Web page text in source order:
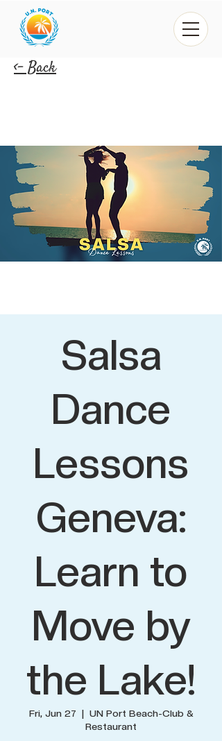
<- Back
Salsa
Dance
Lessons
Geneva:
Learn to
Move by
the Lake!
Fri, Jun 27
  |
UN Port Beach-Club &
Restaurant